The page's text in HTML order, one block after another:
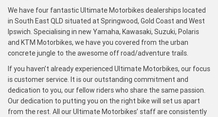
We have four fantastic Ultimate Motorbikes dealerships located
in South East QLD situated at Springwood, Gold Coast and West
Ipswich. Specialising in new Yamaha, Kawasaki, Suzuki, Polaris
and KTM Motorbikes, we have you covered from the urban
concrete jungle to the awesome off road/adventure trails.
If you haven’t already experienced Ultimate Motorbikes, our focus
is customer service. It is our outstanding commitment and
dedication to you, our fellow riders who share the same passion.
Our dedication to putting you on the right bike will set us apart
from the rest. All our Ultimate Motorbikes’ staff are consistently